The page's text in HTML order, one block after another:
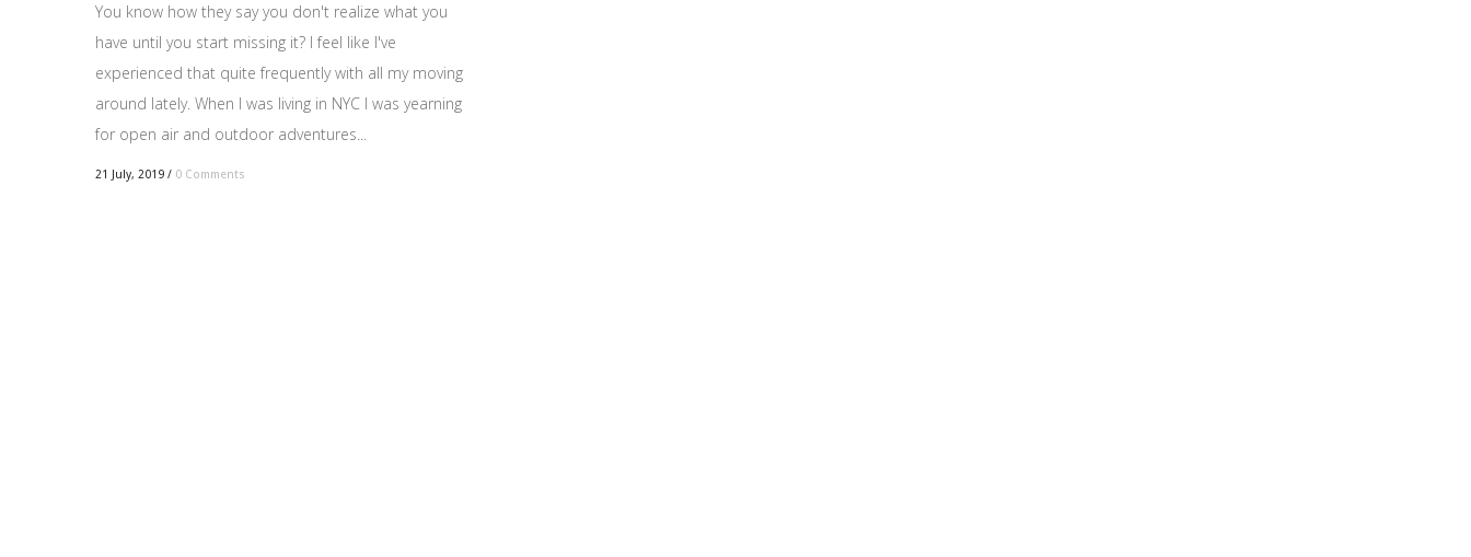
You know how they say you don't realize what you
have until you start missing it? I feel like I've
experienced that quite frequently with all my moving
around lately. When I was living in NYC I was yearning
for open air and outdoor adventures...
21 July, 2019 / 0 Comments